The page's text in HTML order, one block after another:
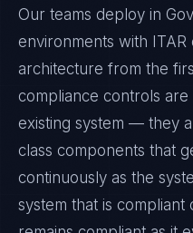
Our teams deploy in
environments with
architecture from the
compliance controls
existing system — they
class components that
continuously as the
system that is compliant